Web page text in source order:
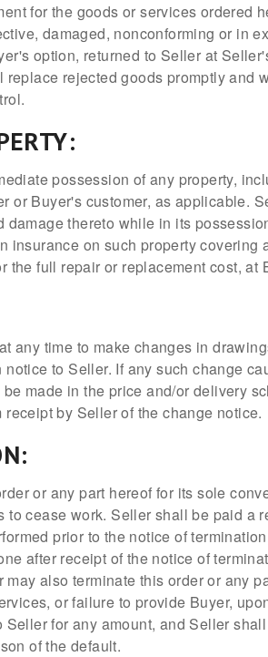
for the goods or services
damaged, nonconforming or in
option, returned to Seller at
rejected goods promptly
possession of any property,
or Buyer's customer, as applicable.
thereto while in its
insurance on such property
the full repair or replacement cost, at
any time to make changes in
to Seller. If any such change
made in the price and/or delivery
by Seller of the change notice.
or any part hereof for its sole
to cease work. Seller shall be paid
prior to the notice of
after receipt of the notice of
also terminate this order or any
or failure to provide Buyer,
for any amount, and Seller
of the default.